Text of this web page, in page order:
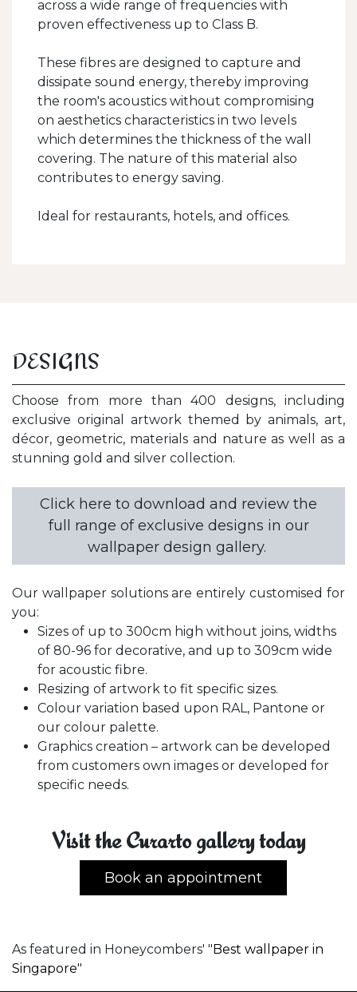
across a wide range of frequencies with
proven effectiveness up to Class B.
These fibres are designed to capture and
dissipate sound energy, thereby improving
the room's acoustics without compromising
on aesthetics characteristics in two levels
which determines the thickness of the wall
covering. The nature of this material also
contributes to energy saving.
Ideal for restaurants, hotels, and offices.
DESIGNS
Choose from more than 400 designs, including
exclusive original artwork themed by animals, art,
décor, geometric, materials and nature as well as a
stunning gold and silver collection.
Click here to download and review the
full range of exclusive designs in our
wallpaper design gallery.
Our wallpaper solutions are entirely customised for
you:
Sizes of up to 300cm high without joins, widths
of 80-96 for decorative, and up to 309cm wide
for acoustic fibre.
Resizing of artwork to fit specific sizes.
Colour variation based upon RAL, Pantone or
our colour palette.
Graphics creation – artwork can be developed
from customers own images or developed for
specific needs.
Visit the Curarto gallery today
Book an appointment
As featured in Honeycombers' "Best wallpaper in
Singapore"